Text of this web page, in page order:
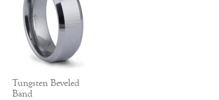
Tungsten Beveled
Band